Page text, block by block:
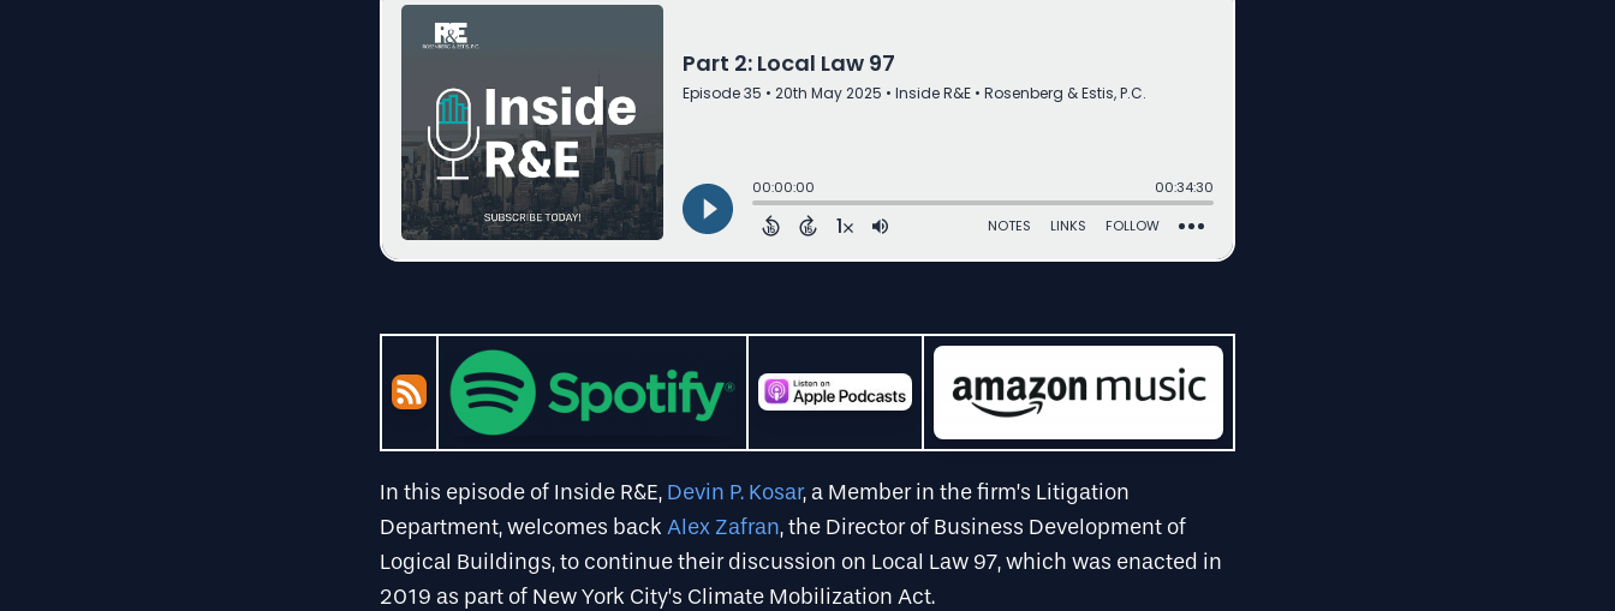
In this episode of Inside R&E, Devin P. Kosar, a Member in the firm’s Litigation
Department, welcomes back Alex Zafran, the Director of Business Development of
Logical Buildings, to continue their discussion on Local Law 97, which was enacted in
2019 as part of New York City’s Climate Mobilization Act.